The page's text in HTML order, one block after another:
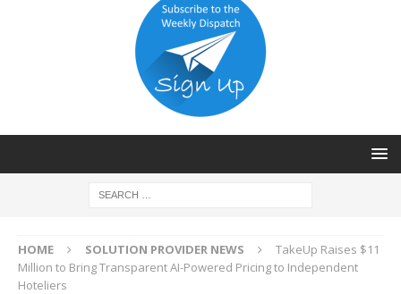
HOME SOLUTION PROVIDER NEWS
TakeUp Raises $11
Million to Bring Transparent AI-Powered Pricing to Independent
Hoteliers